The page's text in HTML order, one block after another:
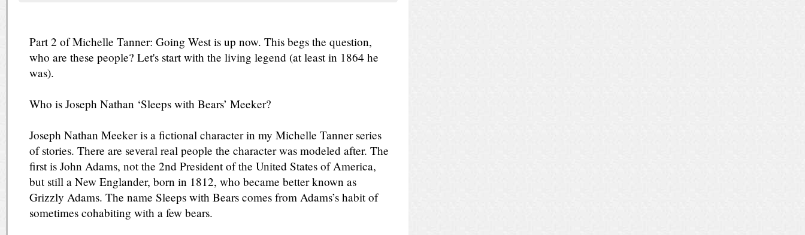
Part 2 of Michelle Tanner: Going West is up now. This begs the question,
who are these people? Let's start with the living legend (at least in 1864 he
was).
Who is Joseph Nathan ‘Sleeps with Bears’ Meeker?
Joseph Nathan Meeker is a fictional character in my Michelle Tanner series
of stories. There are several real people the character was modeled after. The
first is John Adams, not the 2nd President of the United States of America,
but still a New Englander, born in 1812, who became better known as
Grizzly Adams. The name Sleeps with Bears comes from Adams’s habit of
sometimes cohabiting with a few bears.